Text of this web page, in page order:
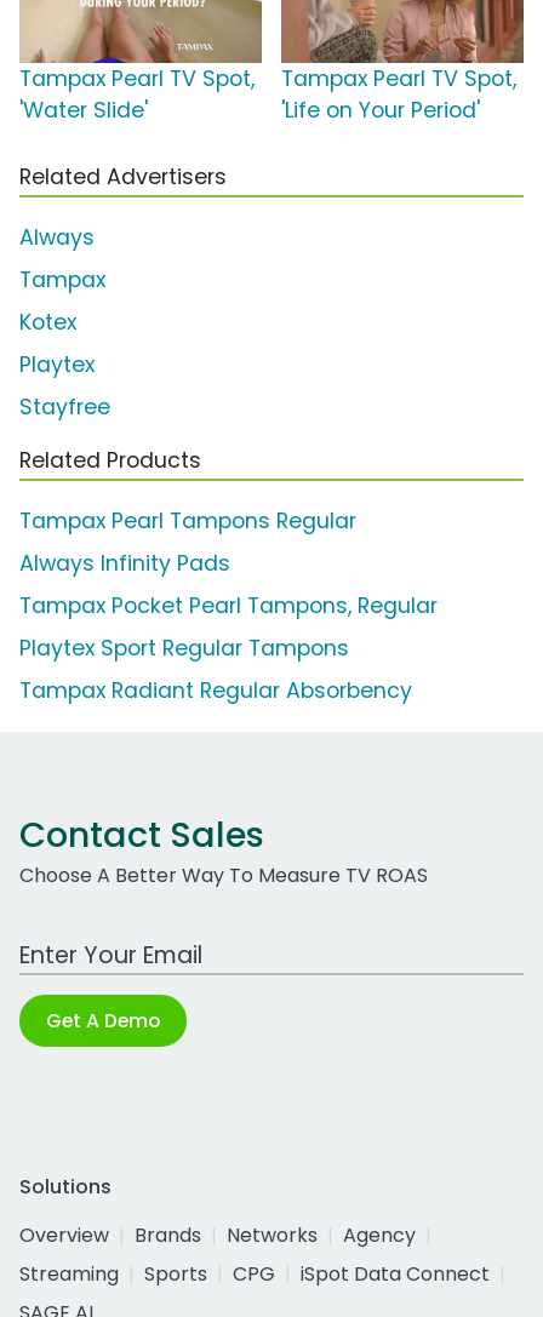
Tampax Pearl TV Spot,
'Water Slide'
Tampax Pearl TV Spot,
'Life on Your Period'
Related Advertisers
Always
Tampax
Kotex
Playtex
Stayfree
Related Products
Tampax Pearl Tampons Regular
Always Infinity Pads
Tampax Pocket Pearl Tampons, Regular
Playtex Sport Regular Tampons
Tampax Radiant Regular Absorbency
Contact Sales
Choose A Better Way To Measure TV ROAS
Work Email Address
Get A Demo
Solutions
Overview
Brands Networks
Agency
Streaming
Sports CPG
iSpot Data Connect